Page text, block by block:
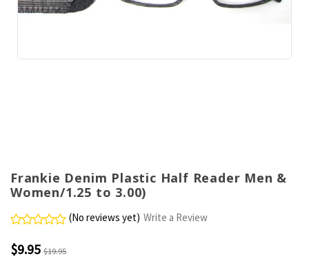
Frankie Denim Plastic Half Reader Men &
Women/1.25 to 3.00)
(No reviews yet) Write a Review
$9.95 $19.95